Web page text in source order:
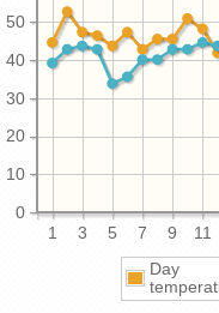
1 3 5 7 9 11
0
10
20
30
40
50
Day